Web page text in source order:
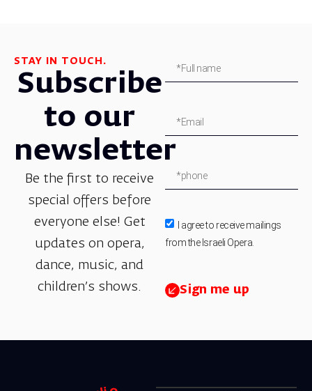
STAY IN TOUCH.
Subscribe
to our
newsletter
Be the first to receive
special offers before
everyone else! Get
updates on opera,
dance, music, and
children’s shows.
I agree to receive mailings
from the Israeli Opera.
Sign me up